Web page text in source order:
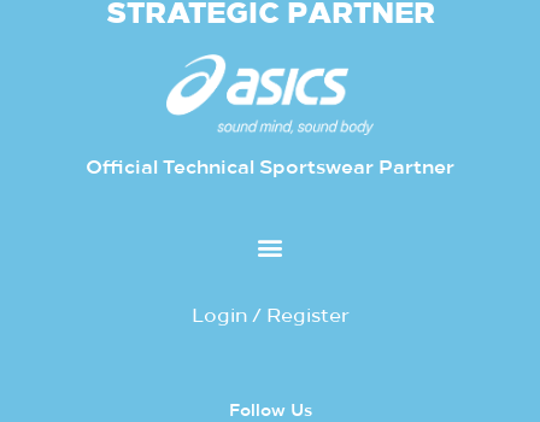
STRATEGIC PARTNER
Official Technical Sportswear Partner
Login / Register
Follow Us